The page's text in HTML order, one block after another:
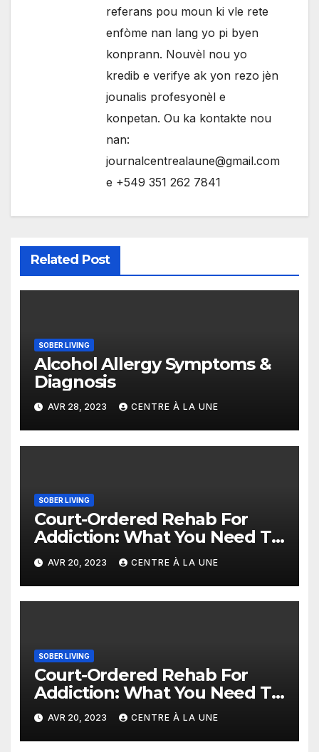
referans pou moun ki vle rete
enfòme nan lang yo pi byen
konprann. Nouvèl nou yo
kredib e verifye ak yon rezo jèn
jounalis profesyonèl e
konpetan. Ou ka kontakte nou
nan:
journalcentrealaune@gmail.com
e +549 351 262 7841
Related Post
SOBER LIVING
Alcohol Allergy Symptoms &
Diagnosis
AVR 28, 2023 CENTRE À LA UNE
SOBER LIVING
Court-Ordered Rehab For
Addiction: What You Need To
Know
AVR 20, 2023 CENTRE À LA UNE
SOBER LIVING
Court-Ordered Rehab For
Addiction: What You Need To
Know
AVR 20, 2023 CENTRE À LA UNE